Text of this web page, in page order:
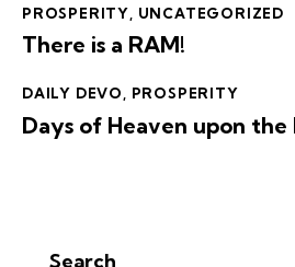
PROSPERITY UNCATEGORIZED
There is a RAM!
DAILY DEVO, PROSPERITY
Days of Heaven upon the
Search